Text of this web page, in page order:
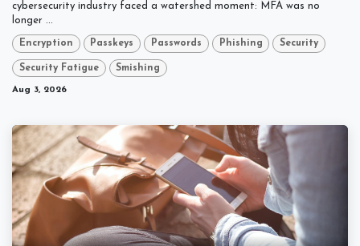
cybersecurity industry faced a watershed moment: MFA was no
longer ...
Encryption Passkeys Passwords Phishing Security
Security Fatigue Smishing
Aug 3, 2026